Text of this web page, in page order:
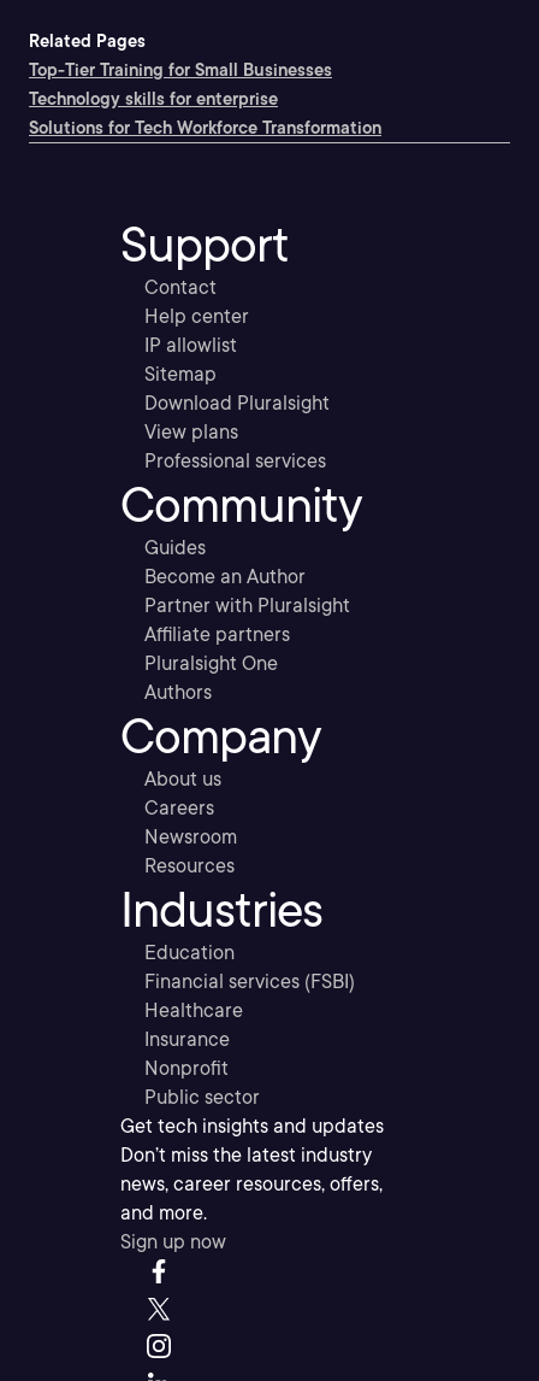
Related Pages
Top-Tier Training for Small Businesses
Technology skills for enterprise
Solutions for Tech Workforce Transformation
Support
Contact
Help center
IP allowlist
Sitemap
Download Pluralsight
View plans
Professional services
Community
Guides
Become an Author
Partner with Pluralsight
Affiliate partners
Pluralsight One
Authors
Company
About us
Careers
Newsroom
Resources
Industries
Education
Financial services (FSBI)
Healthcare
Insurance
Nonprofit
Public sector
Get tech insights and updates
Don’t miss the latest industry
news, career resources, offers,
and more.
Sign up now